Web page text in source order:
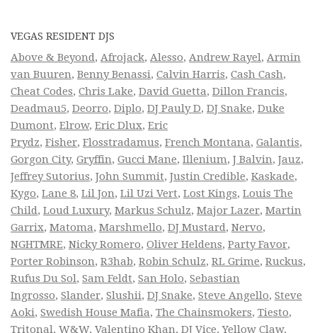
VEGAS RESIDENT DJS
Above & Beyond, Afrojack, Alesso, Andrew Rayel, Armin
van Buuren, Benny Benassi, Calvin Harris, Cash Cash,
Cheat Codes, Chris Lake, David Guetta, Dillon Francis,
Deadmau5, Deorro, Diplo, DJ Pauly D, DJ Snake, Duke
Dumont, Elrow, Eric Dlux, Eric
Prydz, Fisher, Flosstradamus, French Montana, Galantis,
Gorgon City, Gryffin, Gucci Mane, Illenium, J Balvin, Jauz,
Jeffrey Sutorius, John Summit, Justin Credible, Kaskade,
Kygo, Lane 8, Lil Jon, Lil Uzi Vert, Lost Kings, Louis The
Child, Loud Luxury, Markus Schulz, Major Lazer, Martin
Garrix, Matoma, Marshmello, DJ Mustard, Nervo,
NGHTMRE, Nicky Romero, Oliver Heldens, Party Favor,
Porter Robinson, R3hab, Robin Schulz, RL Grime, Ruckus,
Rufus Du Sol, Sam Feldt, San Holo, Sebastian
Ingrosso, Slander, Slushii, DJ Snake, Steve Angello, Steve
Aoki, Swedish House Mafia, The Chainsmokers, Tiesto,
Tritonal, W&W, Valentino Khan, DJ Vice,Yellow Claw,